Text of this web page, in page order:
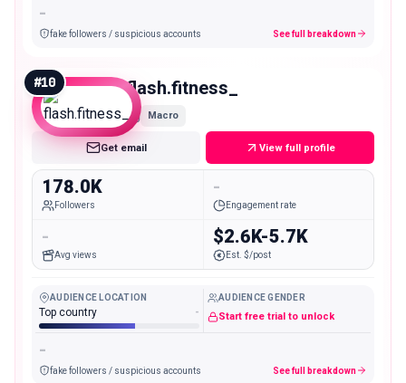
-
fake followers / suspicious accounts See full breakdown
#10 flash.fitness_
Macro
Get email View full profile
178.0K
Followers
-
Engagement rate
-
Avg views
$2.6K-5.7K
Est. $/post
AUDIENCE LOCATION
Top country -
AUDIENCE GENDER
Start free trial to unlock
-
fake followers / suspicious accounts See full breakdown